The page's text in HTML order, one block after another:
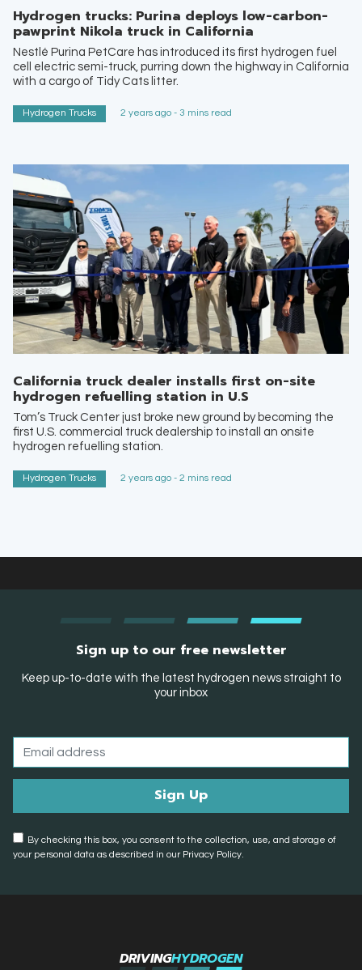
Hydrogen trucks: Purina deploys low-carbon-
pawprint Nikola truck in California
Nestlé Purina PetCare has introduced its first hydrogen fuel
cell electric semi-truck, purring down the highway in California
with a cargo of Tidy Cats litter.
Hydrogen Trucks 2 years ago - 3 mins read
California truck dealer installs first on-site
hydrogen refuelling station in U.S
Tom’s Truck Center just broke new ground by becoming the
first U.S. commercial truck dealership to install an onsite
hydrogen refuelling station.
Hydrogen Trucks 2 years ago - 2 mins read
Sign up to our free newsletter
Keep up-to-date with the latest hydrogen news straight to
your inbox
By checking this box, you consent to the collection, use, and storage of
your personal data as described in our Privacy Policy.
DRIVINGHYDROGEN